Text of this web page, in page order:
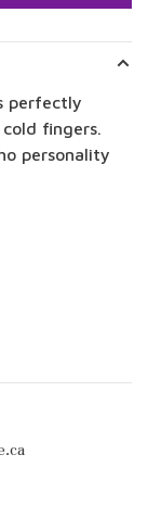
perfectly
fingers.
personality